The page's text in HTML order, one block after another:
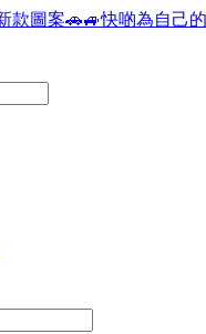
款圖案🚗🚙快啲為自己